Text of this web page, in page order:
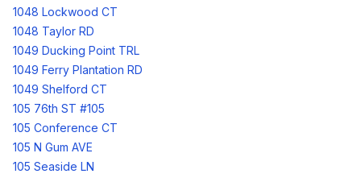
1048 Lockwood CT
1048 Taylor RD
1049 Ducking Point TRL
1049 Ferry Plantation RD
1049 Shelford CT
105 76th ST #105
105 Conference CT
105 N Gum AVE
105 Seaside LN